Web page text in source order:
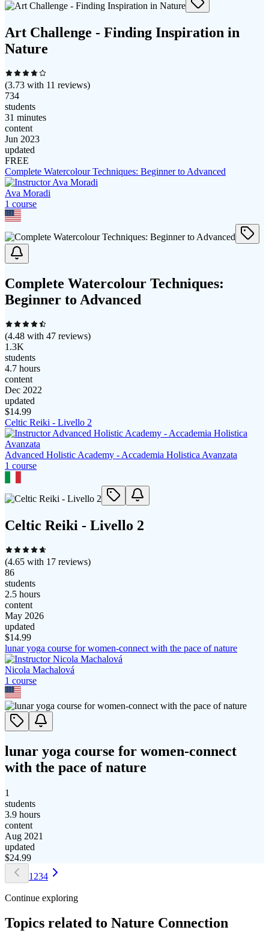
Art Challenge - Finding Inspiration in
Nature
(3.73 with 11 reviews)
734
students
31 minutes
content
Jun 2023
updated
FREE
Complete Watercolour Techniques: Beginner to Advanced
Ava Moradi
1 course
Complete Watercolour Techniques:
Beginner to Advanced
(4.48 with 47 reviews)
1.3K
students
4.7 hours
content
Dec 2022
updated
$14.99
Celtic Reiki - Livello 2
Advanced Holistic Academy - Accademia Holistica Avanzata
1 course
Celtic Reiki - Livello 2
(4.65 with 17 reviews)
86
students
2.5 hours
content
May 2026
updated
$14.99
lunar yoga course for women-connect with the pace of nature
Nicola Machalová
1 course
lunar yoga course for women-connect
with the pace of nature
1
students
3.9 hours
content
Aug 2021
updated
$24.99
1 234
Continue exploring
Topics related to Nature Connection